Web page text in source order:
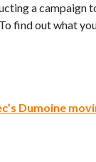
a campaign
find out what
Dumoine